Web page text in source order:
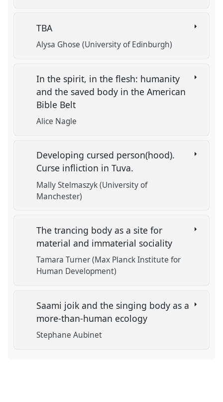
TBA
Alysa Ghose (University of Edinburgh)
In the spirit, in the flesh: humanity
and the saved body in the American
Bible Belt
Alice Nagle
Developing cursed person(hood).
Curse infliction in Tuva.
Mally Stelmaszyk (University of
Manchester)
The trancing body as a site for
material and immaterial sociality
Tamara Turner (Max Planck Institute for
Human Development)
Saami joik and the singing body as a
more-than-human ecology
Stephane Aubinet